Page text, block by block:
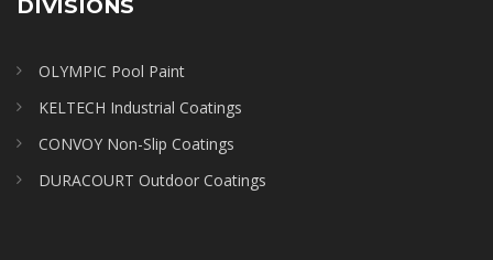
DIVISIONS
OLYMPIC Pool Paint
KELTECH Industrial Coatings
CONVOY Non-Slip Coatings
DURACOURT Outdoor Coatings